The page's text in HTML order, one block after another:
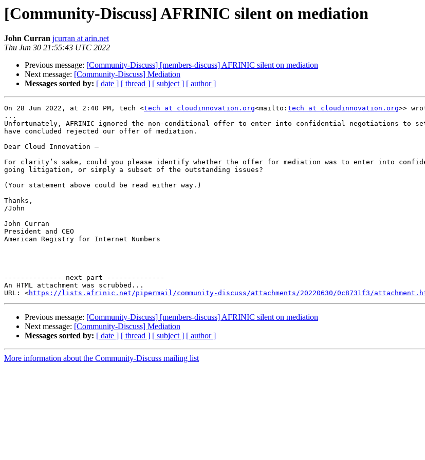
[Community-Discuss] AFRINIC silent on mediation
John Curran jcurran at arin.net
Thu Jun 30 21:55:43 UTC 2022
Previous message: [Community-Discuss] [members-discuss] AFRINIC silent on mediation
Next message: [Community-Discuss] Mediation
Messages sorted by: [ date ] [ thread ] [ subject ] [ author ]
On 28 Jun 2022, at 2:40 PM, tech <tech at cloudinnovation.org<mailto: tech at cloudinnovation.org>>
...
Unfortunately, AFRINIC ignored the non-conditional offer to enter into confidential negotiations to
have concluded rejected our offer of mediation.
Dear Cloud Innovation –
For clarity’s sake, could you please identify whether the offer for mediation was to enter into
going litigation, or simply a subset of the outstanding issues?
(Your statement above could be read either way.)
Thanks,
/John
John Curran
President and CEO
American Registry for Internet Numbers
-------------- next part --------------
An HTML attachment was scrubbed...
URL: <https://lists.afrinic.net/pipermail/community-discuss/attachments/20220630/0c8731f3/
Previous message: [Community-Discuss] [members-discuss] AFRINIC silent on mediation
Next message: [Community-Discuss] Mediation
Messages sorted by: [ date ] [ thread ] [ subject ] [ author ]
More information about the Community-Discuss mailing list